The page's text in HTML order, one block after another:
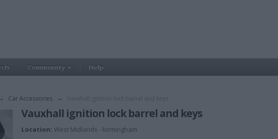
Community Help
Car Accessories →
Vauxhall ignition lock barrel and keys
Location: West Midlands - birmingham